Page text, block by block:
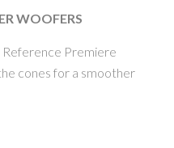
WOOFERS
Reference Premiere
cones for a smoother